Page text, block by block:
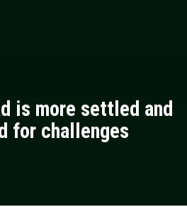
is more settled and
for challenges